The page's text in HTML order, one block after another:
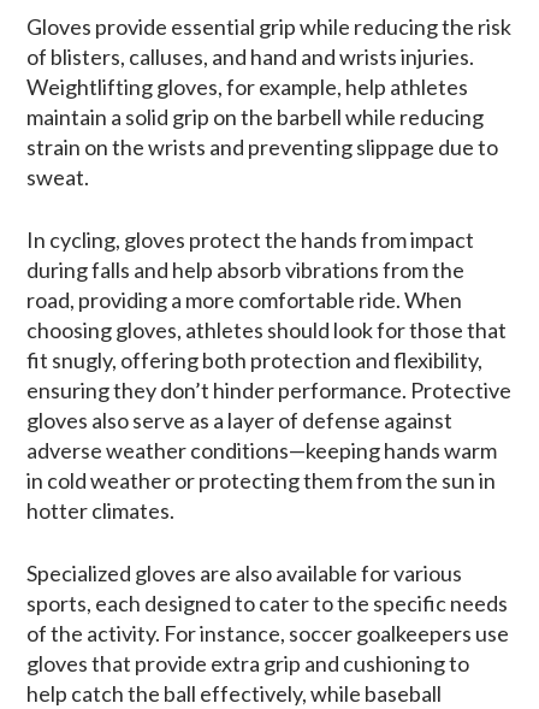
Gloves provide essential grip while reducing the risk
of blisters, calluses, and hand and wrists injuries.
Weightlifting gloves, for example, help athletes
maintain a solid grip on the barbell while reducing
strain on the wrists and preventing slippage due to
sweat.
In cycling, gloves protect the hands from impact
during falls and help absorb vibrations from the
road, providing a more comfortable ride. When
choosing gloves, athletes should look for those that
fit snugly, offering both protection and flexibility,
ensuring they don’t hinder performance. Protective
gloves also serve as a layer of defense against
adverse weather conditions—keeping hands warm
in cold weather or protecting them from the sun in
hotter climates.
Specialized gloves are also available for various
sports, each designed to cater to the specific needs
of the activity. For instance, soccer goalkeepers use
gloves that provide extra grip and cushioning to
help catch the ball effectively, while baseball